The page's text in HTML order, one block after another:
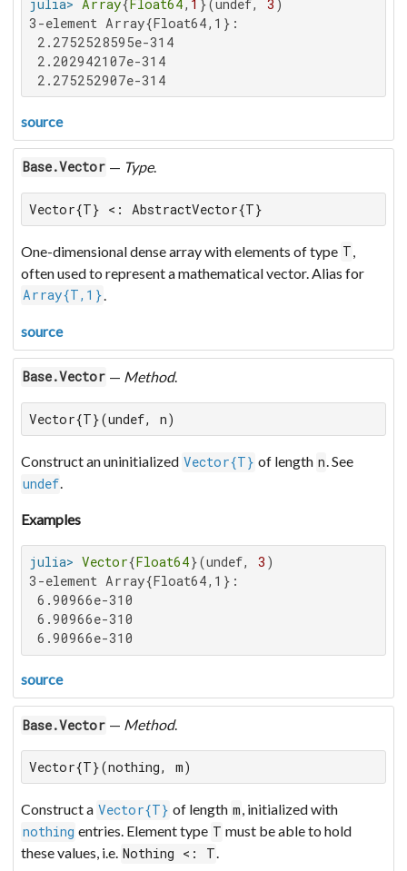
julia> Array{ Float64, 1 }(undef, 3
3-element Array{Float64,1}:
2.2752528595e-314
2.202942107e-314
2.275252907e-314
source
Base.Vector — Type.
Vector{T} <: AbstractVector{T}
One-dimensional dense array with elements of type T,
often used to represent a mathematical vector. Alias for
Array{T,1}.
source
Base.Vector — Method.
Vector{T}(undef, n)
Construct an uninitialized Vector{T} of length n. See
undef.
Examples
julia> Vector{Float64}(undef, 3
3-element Array{Float64,1}:
6.90966e-310
6.90966e-310
6.90966e-310
source
Base.Vector — Method.
Vector{T}(nothing, m)
Construct a Vector{T} of length m, initialized with
nothing entries. Element type T must be able to hold
these values, i.e. Nothing <: T.